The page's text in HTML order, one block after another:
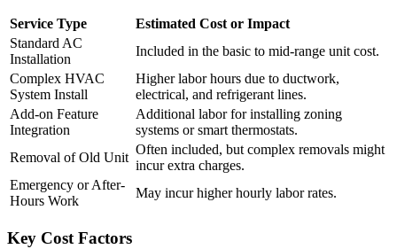
Service Type
Estimated Cost or Impact
Standard AC
Installation
Included in the basic to mid-range unit cost.
Complex HVAC
System Install
Higher labor hours due to ductwork,
electrical, and refrigerant lines.
Add-on Feature
Integration
Additional labor for installing zoning
systems or smart thermostats.
Removal of Old Unit
Often included, but complex removals might
incur extra charges.
Emergency or After-
Hours Work
May incur higher hourly labor rates.
Key Cost Factors